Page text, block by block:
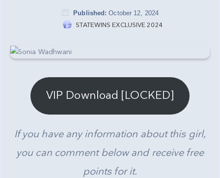
Published: October 12, 2024
STATEWINS EXCLUSIVE 2024
VIP Download [LOCKED]
If you have any information about this girl,
you can comment below and receive free
points for it.